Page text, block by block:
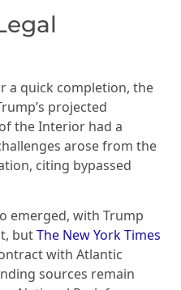
a quick completion, the
projected
the Interior had a
arose from the
citing bypassed
emerged, with Trump
butThe New York Times
with Atlantic
sources remain